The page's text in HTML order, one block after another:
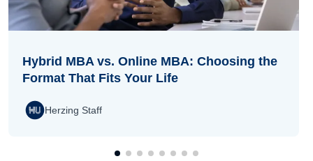
Hybrid MBA vs. Online MBA: Choosing the
Format That Fits Your Life
Herzing Staff